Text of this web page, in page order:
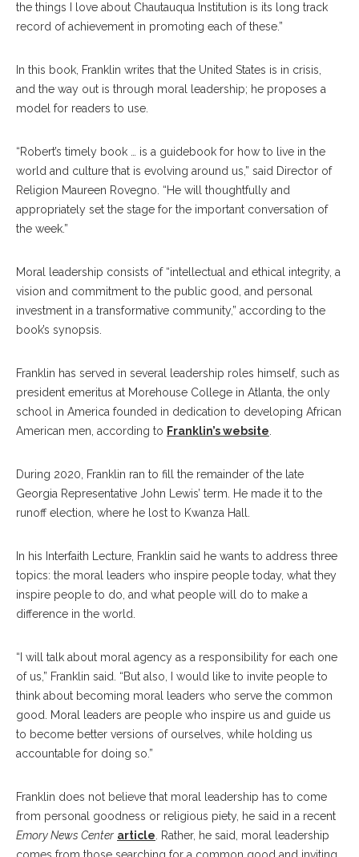
the things I love about Chautauqua Institution is its long track
record of achievement in promoting each of these.”
In this book, Franklin writes that the United States is in crisis,
and the way out is through moral leadership; he proposes a
model for readers to use.
“Robert’s timely book … is a guidebook for how to live in the
world and culture that is evolving around us,” said Director of
Religion Maureen Rovegno. “He will thoughtfully and
appropriately set the stage for the important conversation of
the week.”
Moral leadership consists of “intellectual and ethical integrity, a
vision and commitment to the public good, and personal
investment in a transformative community,” according to the
book’s synopsis.
Franklin has served in several leadership roles himself, such as
president emeritus at Morehouse College in Atlanta, the only
school in America founded in dedication to developing African
American men, according to Franklin’s website
During 2020, Franklin ran to fill the remainder of the late
Georgia Representative John Lewis’ term. He made it to the
runoff election, where he lost to Kwanza Hall.
In his Interfaith Lecture, Franklin said he wants to address three
topics: the moral leaders who inspire people today, what they
inspire people to do, and what people will do to make a
difference in the world.
“I will talk about moral agency as a responsibility for each one
of us,” Franklin said. “But also, I would like to invite people to
think about becoming moral leaders who serve the common
good. Moral leaders are people who inspire us and guide us
to become better versions of ourselves, while holding us
accountable for doing so.”
Franklin does not believe that moral leadership has to come
from personal goodness or religious piety, he said in a recent
Emory News Center article . Rather, he said, moral leadership